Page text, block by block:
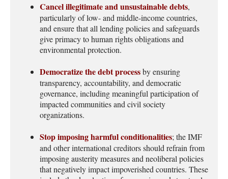
Cancel illegitimate and unsustainable debts,
particularly of low- and middle-income countries,
and ensure that all lending policies and safeguards
give primacy to human rights obligations and
environmental protection.
Democratize the debt processby ensuring
transparency, accountability, and democratic
governance, including meaningful participation of
impacted communities and civil society
organizations.
Stop imposing harmful conditionalities; the IMF
and other international creditors should refrain from
imposing austerity measures and neoliberal policies
that negatively impact impoverished countries. These